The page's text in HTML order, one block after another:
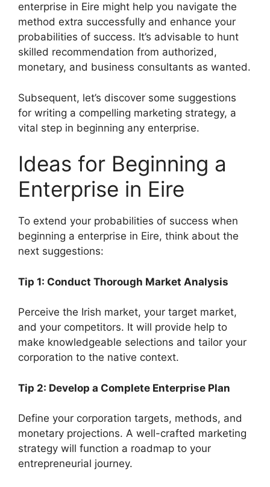
enterprise in Eire might help you navigate the
method extra successfully and enhance your
probabilities of success. It’s advisable to hunt
skilled recommendation from authorized,
monetary, and business consultants as wanted.
Subsequent, let’s discover some suggestions
for writing a compelling marketing strategy, a
vital step in beginning any enterprise.
Ideas for Beginning a
Enterprise in Eire
To extend your probabilities of success when
beginning a enterprise in Eire, think about the
next suggestions:
Tip 1: Conduct Thorough Market Analysis
Perceive the Irish market, your target market,
and your competitors. It will provide help to
make knowledgeable selections and tailor your
corporation to the native context.
Tip 2: Develop a Complete Enterprise Plan
Define your corporation targets, methods, and
monetary projections. A well-crafted marketing
strategy will function a roadmap to your
entrepreneurial journey.